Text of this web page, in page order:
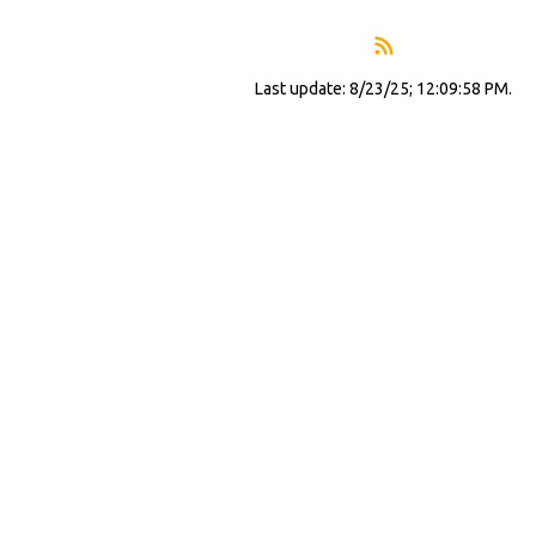
Last update: 8/23/25; 12:09:58 PM.